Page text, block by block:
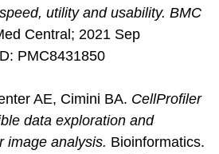
utility and usability. BMC
Central; 2021 Sep
PMC8431850
AE, Cimini BA. CellProfiler
data exploration and
image analysis. Bioinformatics.